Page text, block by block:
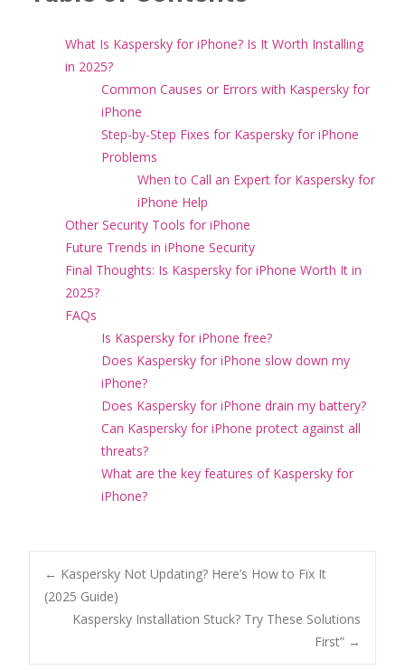
What Is Kaspersky for iPhone? Is It Worth Installing
in 2025?
Common Causes or Errors with Kaspersky for
iPhone
Step-by-Step Fixes for Kaspersky for iPhone
Problems
When to Call an Expert for Kaspersky for
iPhone Help
Other Security Tools for iPhone
Future Trends in iPhone Security
Final Thoughts: Is Kaspersky for iPhone Worth It in
2025?
FAQs
Is Kaspersky for iPhone free?
Does Kaspersky for iPhone slow down my
iPhone?
Does Kaspersky for iPhone drain my battery?
Can Kaspersky for iPhone protect against all
threats?
What are the key features of Kaspersky for
iPhone?
Post
navigation
← Kaspersky Not Updating? Here’s How to Fix It
(2025 Guide)
Kaspersky Installation Stuck? Try These Solutions
First” →